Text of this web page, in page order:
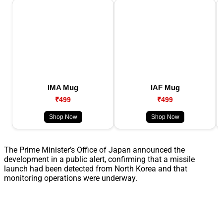
IMA Mug
₹499
Shop Now
IAF Mug
₹499
Shop Now
The Prime Minister’s Office of Japan announced the
development in a public alert, confirming that a missile
launch had been detected from North Korea and that
monitoring operations were underway.